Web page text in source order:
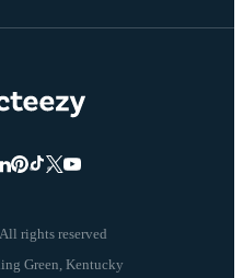
rights reserved